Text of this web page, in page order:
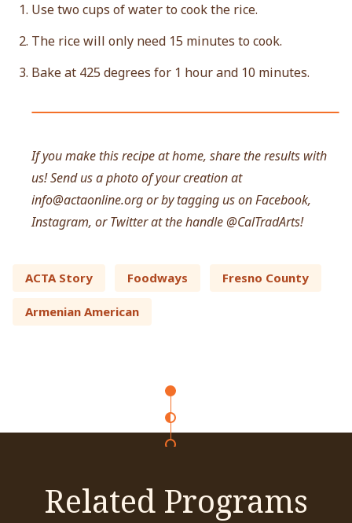
Use two cups of water to cook the rice.
The rice will only need 15 minutes to cook.
Bake at 425 degrees for 1 hour and 10 minutes.
If you make this recipe at home, share the results with
us! Send us a photo of your creation at
info@actaonline.orgor by tagging us on Facebook,
Instagram, or Twitter at the handle @CalTradArts!
ACTA Story Foodways Fresno County
Armenian American
Related Programs